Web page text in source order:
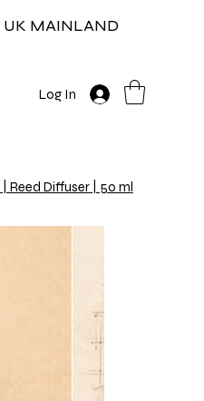
UK MAINLAND
Log In
| Reed Diffuser | 50 ml